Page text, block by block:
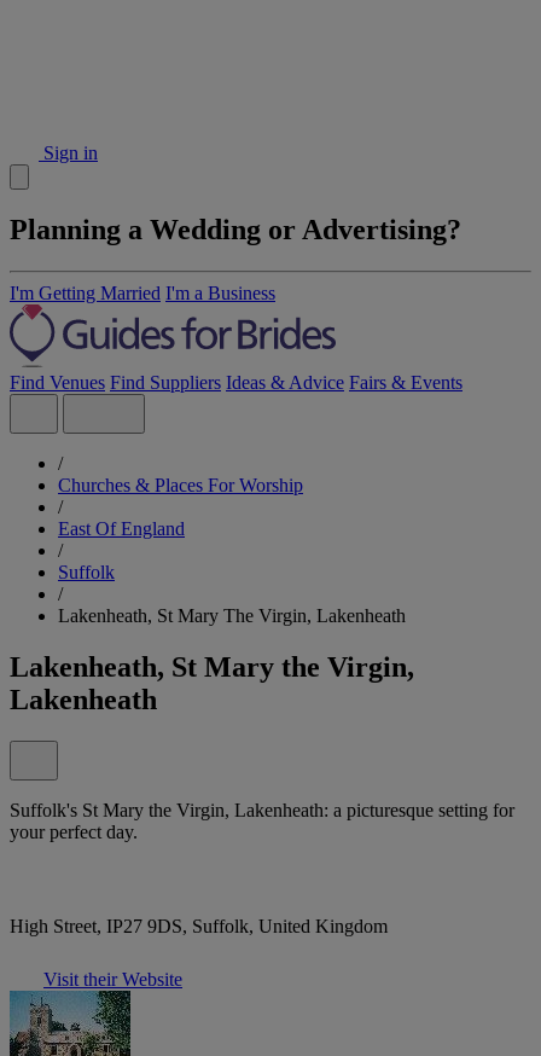
Sign in
Planning a Wedding or Advertising?
I'm Getting Married I'm a Business
Find Venues Find Suppliers Ideas & Advice Fairs & Events
/
Churches & Places For Worship
/
East Of England
/
Suffolk
/
Lakenheath, St Mary The Virgin, Lakenheath
Lakenheath, St Mary the Virgin,
Lakenheath
Suffolk's St Mary the Virgin, Lakenheath: a picturesque setting for
your perfect day.
High Street, IP27 9DS, Suffolk, United Kingdom
Visit their Website